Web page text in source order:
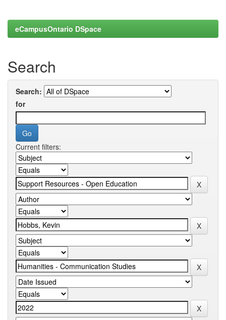
eCampusOntario DSpace
Search
Search:
for
Current filters: